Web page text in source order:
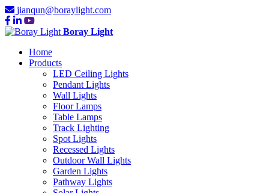
jianqun@boraylight.com
Boray Light
Home
Products
LED Ceiling Lights
Pendant Lights
Wall Lights
Floor Lamps
Table Lamps
Track Lighting
Spot Lights
Recessed Lights
Outdoor Wall Lights
Garden Lights
Pathway Lights